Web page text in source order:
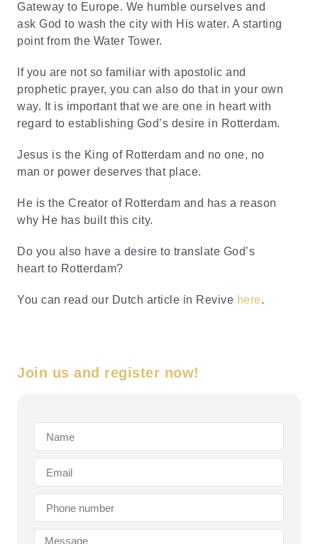
Gateway to Europe. We humble ourselves and
ask God to wash the city with His water. A starting
point from the Water Tower.
If you are not so familiar with apostolic and
prophetic prayer, you can also do that in your own
way. It is important that we are one in heart with
regard to establishing God’s desire in Rotterdam.
Jesus is the King of Rotterdam and no one, no
man or power deserves that place.
He is the Creator of Rotterdam and has a reason
why He has built this city.
Do you also have a desire to translate God’s
heart to Rotterdam?
You can read our Dutch article in Revive here.
Join us and register now!